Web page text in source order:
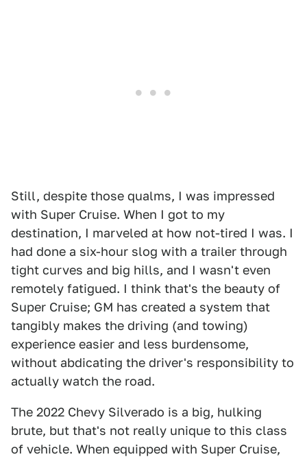
Still, despite those qualms, I was impressed
with Super Cruise. When I got to my
destination, I marveled at how not-tired I was. I
had done a six-hour slog with a trailer through
tight curves and big hills, and I wasn't even
remotely fatigued. I think that's the beauty of
Super Cruise; GM has created a system that
tangibly makes the driving (and towing)
experience easier and less burdensome,
without abdicating the driver's responsibility to
actually watch the road.
The 2022 Chevy Silverado is a big, hulking
brute, but that's not really unique to this class
of vehicle. When equipped with Super Cruise,